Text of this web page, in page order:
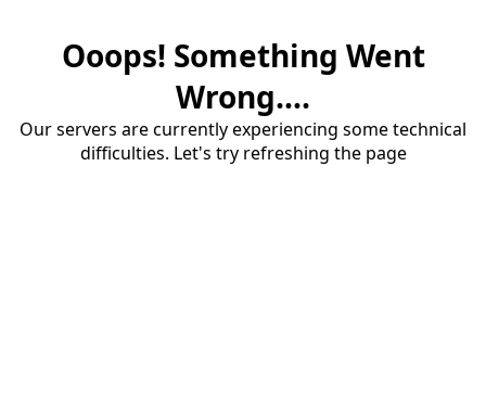
Ooops! Something Went
Wrong....
Our servers are currently experiencing some technical
difficulties. Let's try refreshing the page